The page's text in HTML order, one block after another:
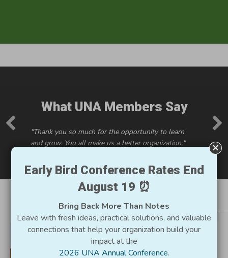
What UNA Members Say
"Thank you so much for the opportunity to learn
and grow. You all make us a better organization."
Resources for Utah
Nonprofits
Early Bird Conference Rates End
August 19 ⏰
Bring Back More Than Notes
Leave with fresh ideas, practical solutions, and valuable
connections that help your organization build your
impact at the
2026 UNA Annual Conference.